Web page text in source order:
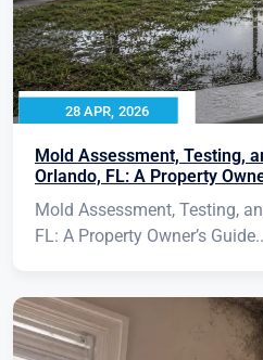
28 APR, 2026
Mold Assessment, Testing,
Orlando, FL: A Property
Mold Assessment, Testing,
FL: A Property Owner’s